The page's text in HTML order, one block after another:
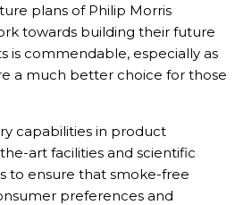
plans of Philip Morris
towards building their future
is commendable, especially as
a much better choice for those
capabilities in product
art facilities and scientific
to ensure that smoke-free
preferences and